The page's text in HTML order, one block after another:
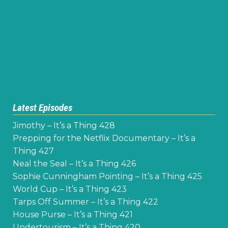
Latest Episodes
Jimothy – It’s a Thing 428
Prepping for the Netflix Documentary – It’s a
Thing 427
Neal the Seal – It’s a Thing 426
Sophie Cunningham Pointing – It’s a Thing 425
World Cup – It’s a Thing 423
Tarps Off Summer – It’s a Thing 422
House Purse – It’s a Thing 421